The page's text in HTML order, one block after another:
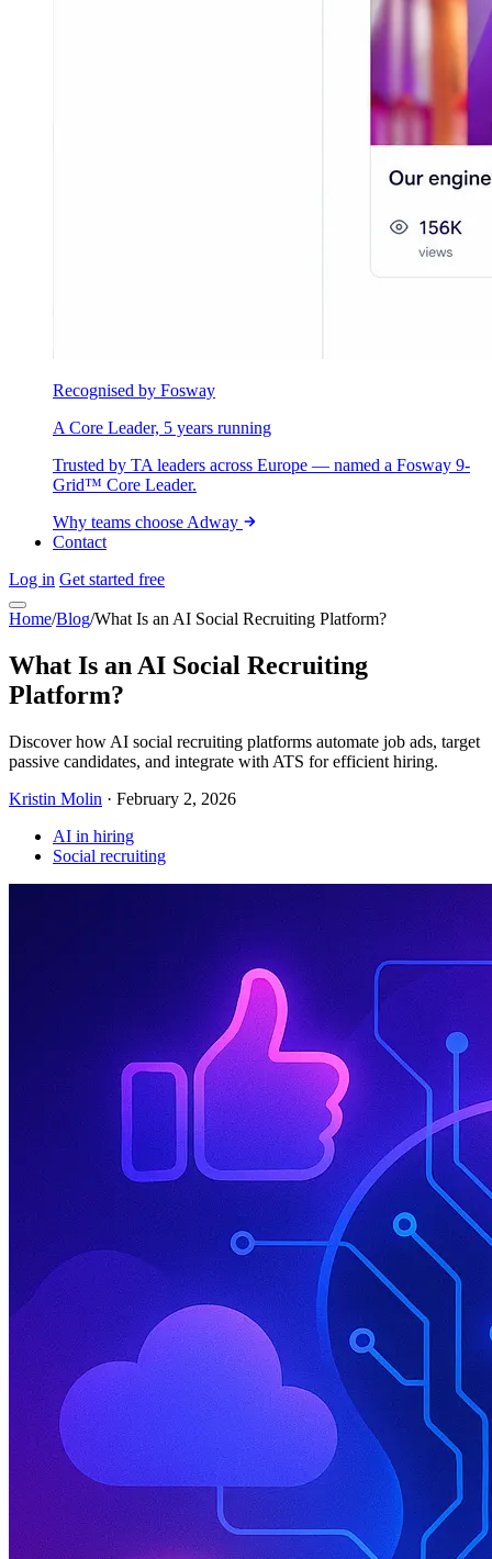
Recognised by Fosway
A Core Leader, 5 years running
Trusted by TA leaders across Europe — named a Fosway 9-
Grid™ Core Leader.
Why teams choose Adway
Contact
Log in Get started free
Home/Blog/What Is an AI Social Recruiting Platform?
What Is an AI Social Recruiting
Platform?
Discover how AI social recruiting platforms automate job ads, target
passive candidates, and integrate with ATS for efficient hiring.
Kristin Molin · February 2, 2026
AI in hiring
Social recruiting